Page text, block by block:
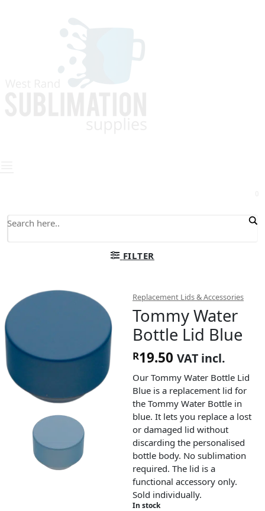
FILTER
Replacement Lids & Accessories
Tommy Water
Bottle Lid Blue
R19.50 VAT incl.
Our Tommy Water Bottle Lid
Blue is a replacement lid for
the Tommy Water Bottle in
blue. It lets you replace a lost
or damaged lid without
discarding the personalised
bottle body. No sublimation
required. The lid is a
functional accessory only.
Sold individually.
In stock